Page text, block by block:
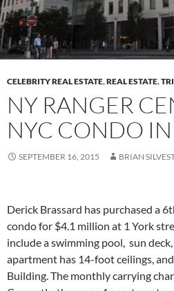
CELEBRITY REAL ESTATE,REAL ESTATE,
NY RANGER
NYC CONDO
SEPTEMBER 16, 2015 BRIAN
Derick Brassard has purchased a
condo for $4.1 million at 1 York
include a swimming pool, sun
apartment has 14-foot ceilings,
Building. The monthly carrying